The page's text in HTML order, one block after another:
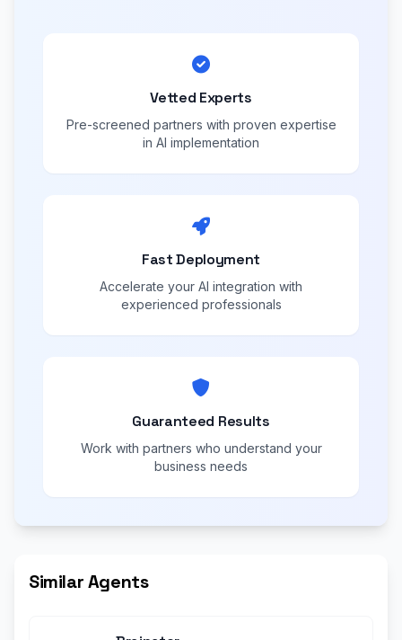
Vetted Experts
Pre-screened partners with proven expertise
in AI implementation
Fast Deployment
Accelerate your AI integration with
experienced professionals
Guaranteed Results
Work with partners who understand your
business needs
Similar Agents